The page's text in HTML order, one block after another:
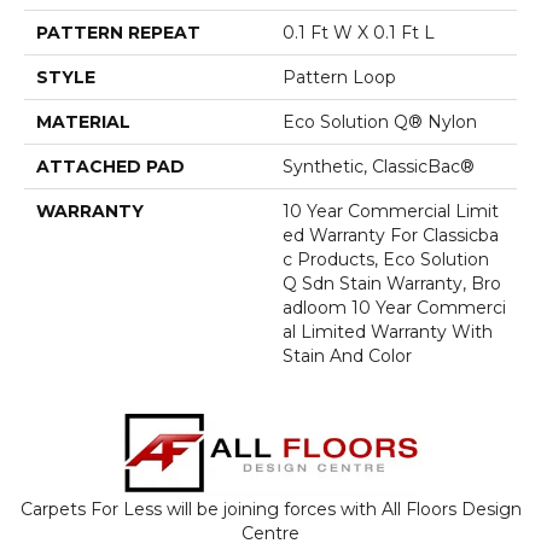
PATTERN REPEAT 0.1 Ft W X 0.1 Ft L
STYLE Pattern Loop
MATERIAL Eco Solution Q® Nylon
ATTACHED PAD Synthetic, ClassicBac®
WARRANTY
10 Year Commercial Limit
Ed Warranty For Classicba
C Products, Eco Solution
Q Sdn Stain Warranty, Bro
Adloom 10 Year Commerci
Al Limited Warranty With
Stain And Color
Carpets For Less will be joining forces with All Floors Design
Centre